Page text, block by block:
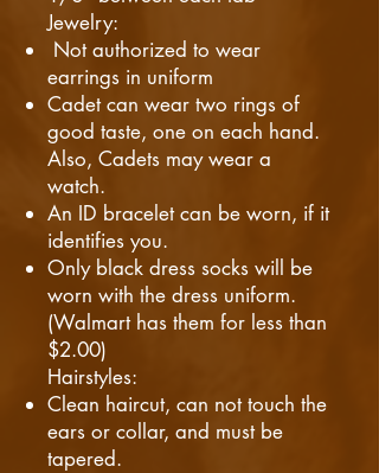
Jewelry:
Not authorized to wear
earrings in uniform
Cadet can wear two rings of
good taste, one on each hand.
Also, Cadets may wear a
watch.
An ID bracelet can be worn, if it
identifies you.
Only black dress socks will be
worn with the dress uniform.
(Walmart has them for less than
$2.00)
​Hairstyles:
Clean haircut, can not touch the
ears or collar, and must be
tapered.